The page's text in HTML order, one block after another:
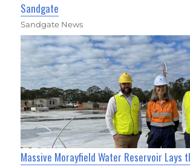
Sandgate
Sandgate News
Massive Morayfield Water Reservoir Lays